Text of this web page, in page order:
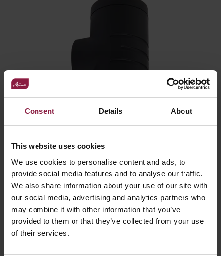
Consent Details About
This website uses cookies
We use cookies to personalise content and ads, to
provide social media features and to analyse our traffic.
We also share information about your use of our site with
our social media, advertising and analytics partners who
may combine it with other information that you’ve
provided to them or that they’ve collected from your use
of their services.
Reef Bi-Directional